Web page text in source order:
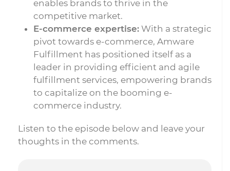
enables brands to thrive in the
competitive market.
E-commerce expertise: With a strategic
pivot towards e-commerce, Amware
Fulfillment has positioned itself as a
leader in providing efficient and agile
fulfillment services, empowering brands
to capitalize on the booming e-
commerce industry.
Listen to the episode below and leave your
thoughts in the comments.